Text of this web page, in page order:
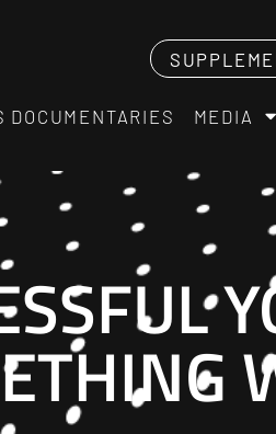
DOCUMENTARIES MEDIA